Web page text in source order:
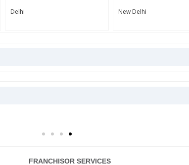
Delhi New Delhi
FRANCHISOR SERVICES